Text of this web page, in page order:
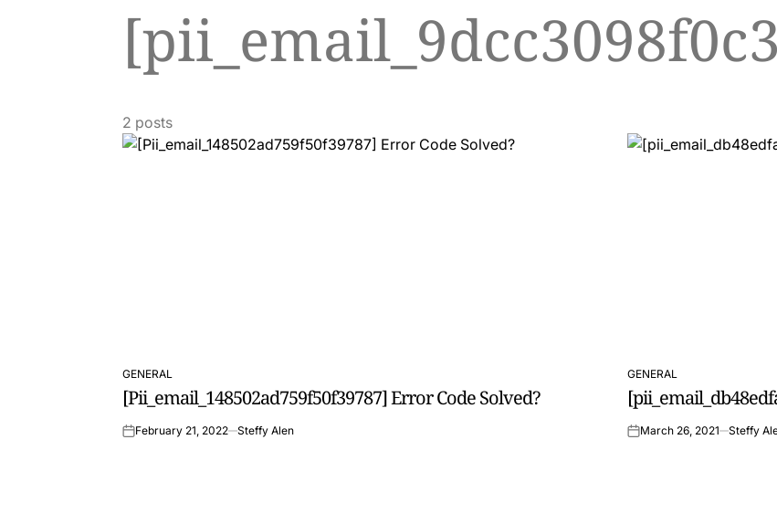
2 posts
POSTED
IN
GENERAL
[Pii_email_148502ad759f50f39787] Error Code Solved?
onFebruary 21, 2022 Steffy Alen
POSTED
IN
GENERAL
onMarch 26, 2021 Steffy